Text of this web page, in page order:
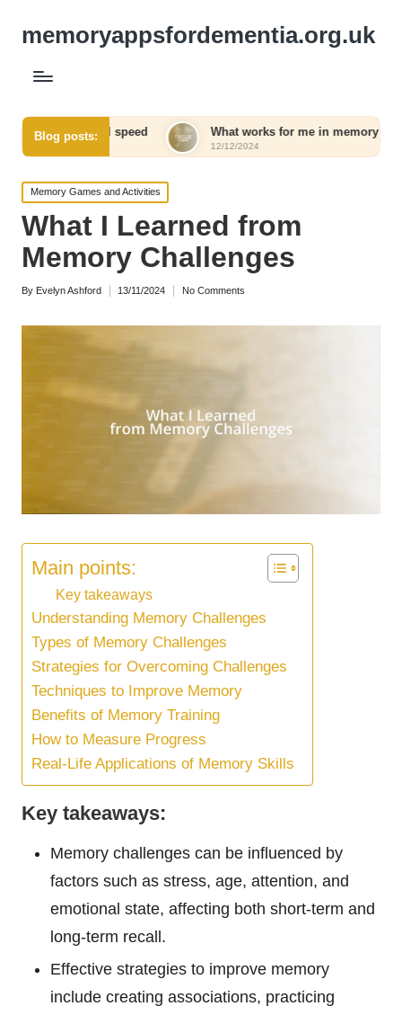
memoryappsfordementia.org.uk
Blog posts:
speed What works for me in memory retention
Posted
in
Memory Games and Activities
What I Learned from
Memory Challenges
Posted
By Evelyn Ashford 13/11/2024 No Comments
Main points:
Key takeaways
Understanding Memory Challenges
Types of Memory Challenges
Strategies for Overcoming Challenges
Techniques to Improve Memory
Benefits of Memory Training
How to Measure Progress
Real-Life Applications of Memory Skills
Key takeaways:
Memory challenges can be influenced by
factors such as stress, age, attention, and
emotional state, affecting both short-term and
long-term recall.
Effective strategies to improve memory
include creating associations, practicing